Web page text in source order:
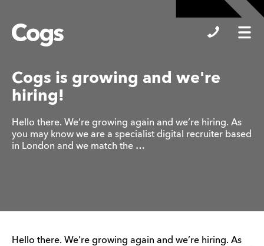
Cogs
Cogs is growing and we're
hiring!
Hello there. We’re growing again and we’re hiring. As
you may know we are a specialist digital recruiter based
in London and we match the …
Hello there. We’re growing again and we’re hiring. As